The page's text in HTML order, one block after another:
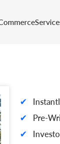
✔
✔ Pre-
✔